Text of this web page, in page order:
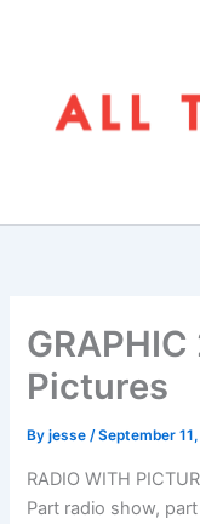
Pictures
Byjesse/September
RADIO WITH
Part radio show,